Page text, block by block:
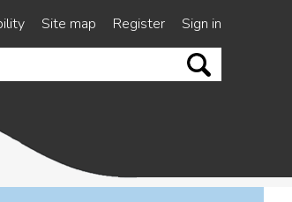
Site map Register
Sign in